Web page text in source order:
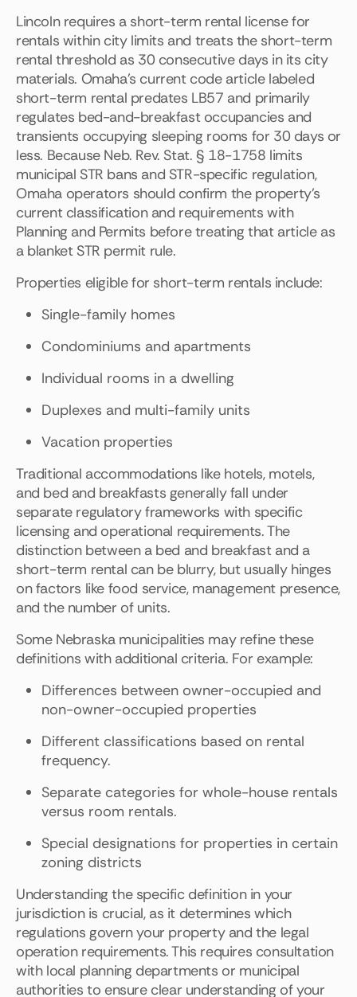
Lincoln requires a short-term rental license for
rentals within city limits and treats the short-term
rental threshold as 30 consecutive days in its city
materials. Omaha's current code article labeled
short-term rental predates LB57 and primarily
regulates bed-and-breakfast occupancies and
transients occupying sleeping rooms for 30 days or
less. Because Neb. Rev. Stat. § 18-1758 limits
municipal STR bans and STR-specific regulation,
Omaha operators should confirm the property's
current classification and requirements with
Planning and Permits before treating that article as
a blanket STR permit rule.
Properties eligible for short-term rentals include:
Single-family homes
Condominiums and apartments
Individual rooms in a dwelling
Duplexes and multi-family units
Vacation properties
Traditional accommodations like hotels, motels,
and bed and breakfasts generally fall under
separate regulatory frameworks with specific
licensing and operational requirements. The
distinction between a bed and breakfast and a
short-term rental can be blurry, but usually hinges
on factors like food service, management presence,
and the number of units.
Some Nebraska municipalities may refine these
definitions with additional criteria. For example:
Differences between owner-occupied and
non-owner-occupied properties
Different classifications based on rental
frequency.
Separate categories for whole-house rentals
versus room rentals.
Special designations for properties in certain
zoning districts
Understanding the specific definition in your
jurisdiction is crucial, as it determines which
regulations govern your property and the legal
operation requirements. This requires consultation
with local planning departments or municipal
authorities to ensure clear understanding of your